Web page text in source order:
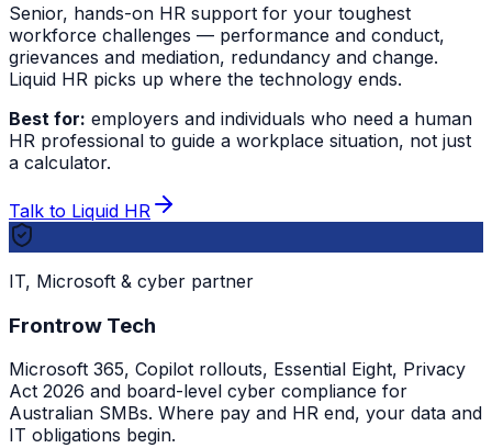
Senior, hands-on HR support for your toughest
workforce challenges — performance and conduct,
grievances and mediation, redundancy and change.
Liquid HR picks up where the technology ends.
Best for: employers and individuals who need a human
HR professional to guide a workplace situation, not just
a calculator.
Talk to Liquid HR
IT, Microsoft & cyber partner
Frontrow Tech
Microsoft 365, Copilot rollouts, Essential Eight, Privacy
Act 2026 and board-level cyber compliance for
Australian SMBs. Where pay and HR end, your data and
IT obligations begin.